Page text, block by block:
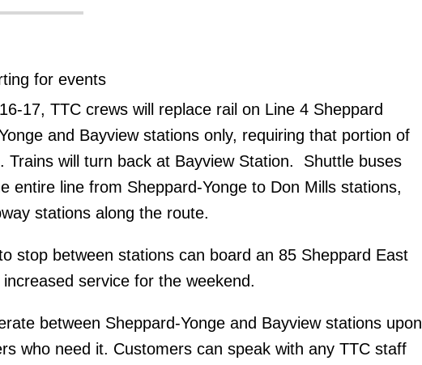
for events
17, TTC crews will replace rail on Line 4 Sheppard
and Bayview stations only, requiring that portion of
Trains will turn back at Bayview Station. Shuttle buses
entire line from Sheppard-Yonge to Don Mills stations,
stations along the route.
stop between stations can board an 85 Sheppard East
service for the weekend.
between Sheppard-Yonge and Bayview stations upon
who need it. Customers can speak with any TTC staff